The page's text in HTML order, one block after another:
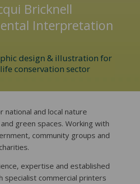
Bricknell
Interpretation
design & illustration for
conservation sector
and local nature
green spaces. Working with
community groups and
expertise and established
specialist commercial printers